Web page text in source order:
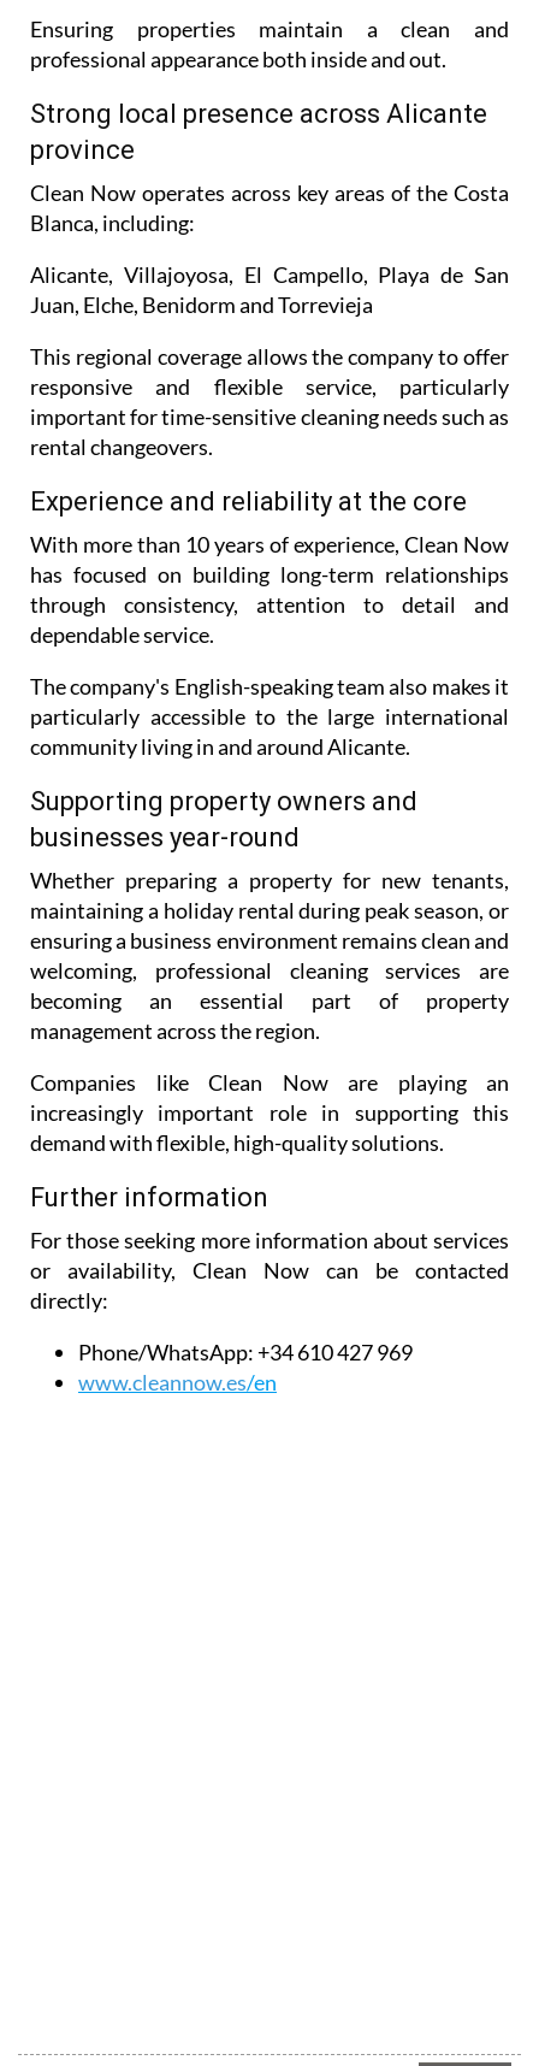
Ensuring properties maintain a clean and
professional appearance both inside and out.
Strong local presence across Alicante
province
Clean Now operates across key areas of the Costa
Blanca, including:
Alicante, Villajoyosa, El Campello, Playa de San
Juan, Elche, Benidorm and Torrevieja
This regional coverage allows the company to offer
responsive and flexible service, particularly
important for time-sensitive cleaning needs such as
rental changeovers.
Experience and reliability at the core
With more than 10 years of experience, Clean Now
has focused on building long-term relationships
through consistency, attention to detail and
dependable service.
The company's English-speaking team also makes it
particularly accessible to the large international
community living in and around Alicante.
Supporting property owners and
businesses year-round
Whether preparing a property for new tenants,
maintaining a holiday rental during peak season, or
ensuring a business environment remains clean and
welcoming, professional cleaning services are
becoming an essential part of property
management across the region.
Companies like Clean Now are playing an
increasingly important role in supporting this
demand with flexible, high-quality solutions.
Further information
For those seeking more information about services
or availability, Clean Now can be contacted
directly:
Phone/WhatsApp:+34 610 427 969
www.cleannow.es/en